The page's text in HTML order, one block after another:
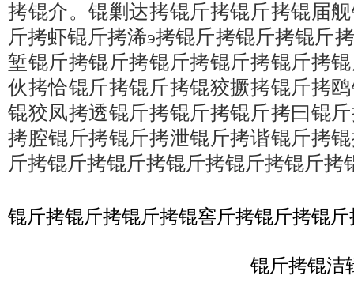
拷锟介。锟剿达拷锟斤拷锟斤拷锟届
斤拷虾锟斤拷浠э拷锟斤拷锟斤拷锟斤
堑锟斤拷锟斤拷锟斤拷锟斤拷锟斤拷
伙拷恰锟斤拷锟斤拷锟狡撅拷锟斤拷
锟狡凤拷透锟斤拷锟斤拷锟斤拷曰锟
拷腔锟斤拷锟斤拷泄锟斤拷谐锟斤拷
斤拷锟斤拷锟斤拷锟斤拷锟斤拷锟斤
锟斤拷锟斤拷锟斤拷锟窖斤拷锟斤拷锟斤
锟斤拷锟洁